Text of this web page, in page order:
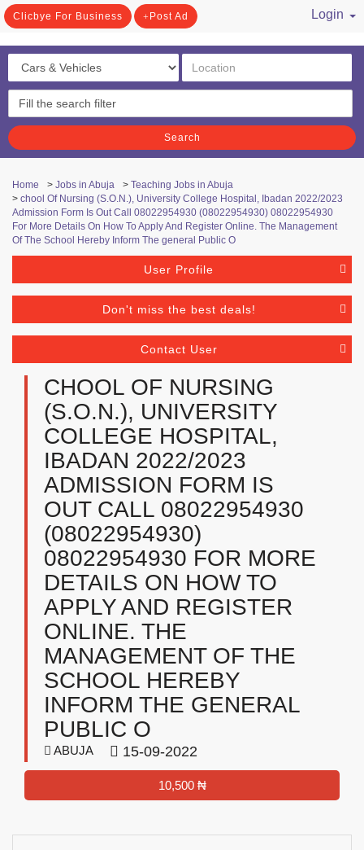
Clicbye For Business Post Ad
Login
Search
Home > Jobs in Abuja > Teaching Jobs in Abuja
> chool Of Nursing (S.O.N.), University College Hospital, Ibadan 2022/2023
Admission Form Is Out Call 08022954930 (08022954930) 08022954930
For More Details On How To Apply And Register Online. The Management
Of The School Hereby Inform The general Public O
User Profile
Don't miss the best deals!
Contact User
CHOOL OF NURSING
(S.O.N.), UNIVERSITY
COLLEGE HOSPITAL,
IBADAN 2022/2023
ADMISSION FORM IS
OUT CALL 08022954930
(08022954930)
08022954930 FOR MORE
DETAILS ON HOW TO
APPLY AND REGISTER
ONLINE. THE
MANAGEMENT OF THE
SCHOOL HEREBY
INFORM THE GENERAL
PUBLIC O
ABUJA 15-09-2022
10,500 ₦